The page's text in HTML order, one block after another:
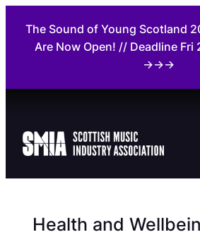
content
The Sound of Young Scotland
Are Now Open! // Deadline Fri
→→→
Health and